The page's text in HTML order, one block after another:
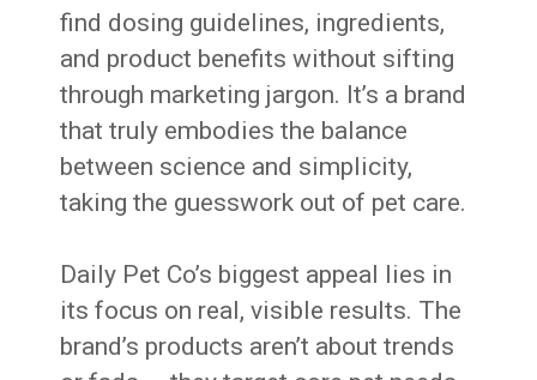
find dosing guidelines, ingredients,
and product benefits without sifting
through marketing jargon. It’s a brand
that truly embodies the balance
between science and simplicity,
taking the guesswork out of pet care.
Daily Pet Co’s biggest appeal lies in
its focus on real, visible results. The
brand’s products aren’t about trends